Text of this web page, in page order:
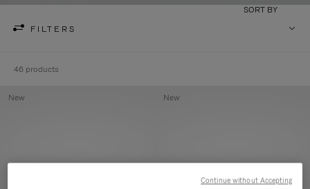
FILTERS
SORT BY
46 products
New New
Continue without Accepting